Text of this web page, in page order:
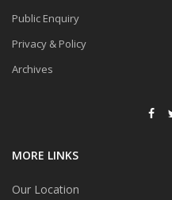
Public Enquiry
Privacy & Policy
Archives
MORE LINKS
Our Location